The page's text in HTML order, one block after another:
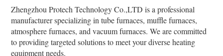
Zhengzhou Protech Technology Co.,LTD is a professional
manufacturer specializing in tube furnaces, muffle furnaces,
atmosphere furnaces, and vacuum furnaces. We are committed
to providing targeted solutions to meet your diverse heating
equipment needs.